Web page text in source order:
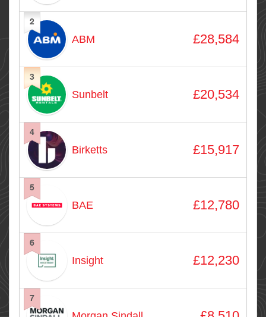
2
ABM £28,584
3
Sunbelt £20,534
4
Birketts £15,917
5
BAE £12,780
6
Insight £12,230
7